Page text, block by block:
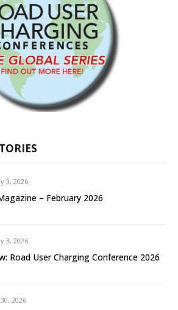
3, 2026
– February 2026
3, 2026
Road User Charging Conference 2026
2026